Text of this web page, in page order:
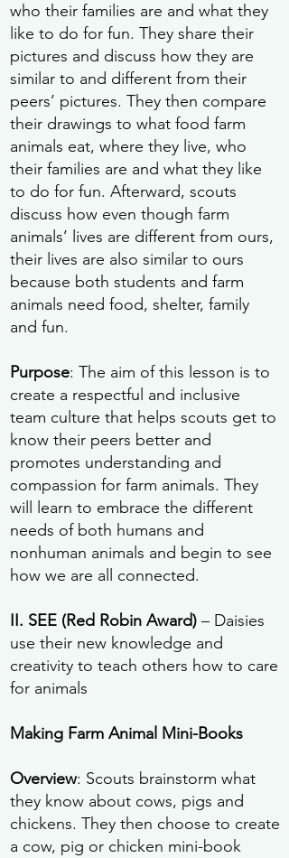
who their families are and what they
like to do for fun. They share their
pictures and discuss how they are
similar to and different from their
peers’ pictures. They then compare
their drawings to what food farm
animals eat, where they live, who
their families are and what they like
to do for fun. Afterward, scouts
discuss how even though farm
animals’ lives are different from ours,
their lives are also similar to ours
because both students and farm
animals need food, shelter, family
and fun.
Purpose: The aim of this lesson is to
create a respectful and inclusive
team culture that helps scouts get to
know their peers better and
promotes understanding and
compassion for farm animals. They
will learn to embrace the different
needs of both humans and
nonhuman animals and begin to see
how we are all connected.
II. SEE (Red Robin Award) – Daisies
use their new knowledge and
creativity to teach others how to care
for animals
Making Farm Animal Mini-Books
Overview: Scouts brainstorm what
they know about cows, pigs and
chickens. They then choose to create
a cow, pig or chicken mini-book